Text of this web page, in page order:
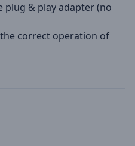
plug & play adapter (no
correct operation of